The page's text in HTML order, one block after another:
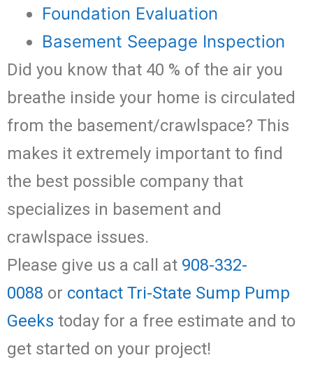
Foundation Evaluation
Basement Seepage Inspection
Did you know that 40 % of the air you
breathe inside your home is circulated
from the basement/crawlspace? This
makes it extremely important to find
the best possible company that
specializes in basement and
crawlspace issues.
Please give us a call at 908-332-
0088 or contact Tri-State Sump Pump
Geeks today for a free estimate and to
get started on your project!